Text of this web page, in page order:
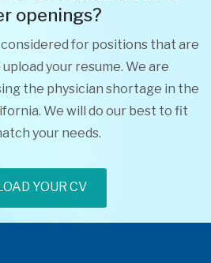
openings?
for positions that are
your resume. We are
the physician shortage in the
We will do our best to fit
your needs.
YOUR CV